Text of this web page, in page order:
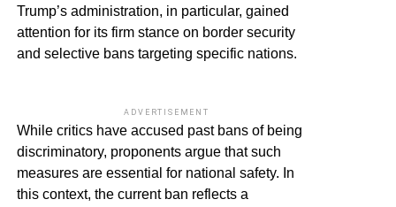
Trump’s administration, in particular, gained
attention for its firm stance on border security
and selective bans targeting specific nations.
ADVERTISEMENT
While critics have accused past bans of being
discriminatory, proponents argue that such
measures are essential for national safety. In
this context, the current ban reflects a